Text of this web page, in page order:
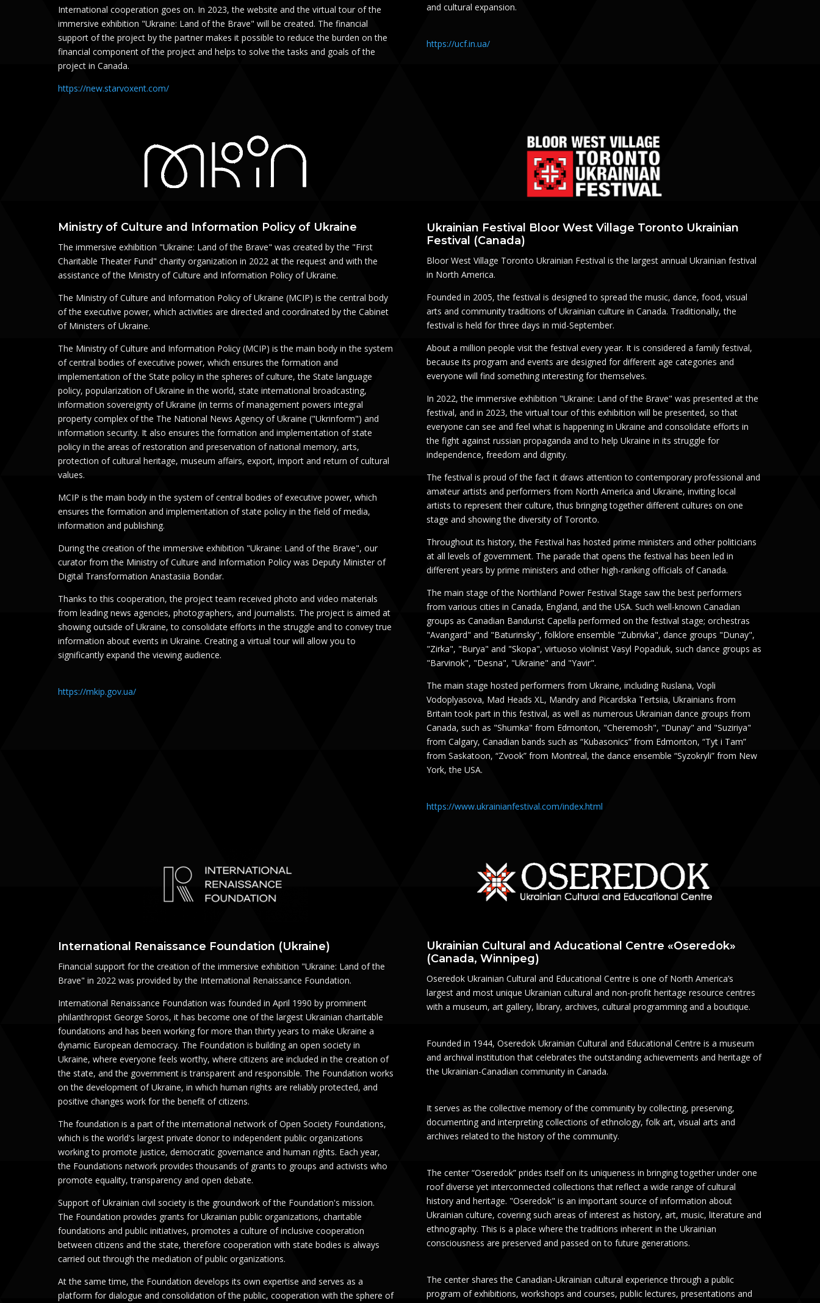
International cooperation goes on. In 2023, the website and the virtual tour of the
immersive exhibition "Ukraine: Land of the Brave" will be created. The financial
support of the project by the partner makes it possible to reduce the burden on the
financial component of the project and helps to solve the tasks and goals of the
project in Canada.
https://new.starvoxent.com/
and cultural expansion.
https://ucf.in.ua/
Ministry of Culture and Information Policy of Ukraine
The immersive exhibition "Ukraine: Land of the Brave" was created by the "First
Charitable Theater Fund" charity organization in 2022 at the request and with the
assistance of the Ministry of Culture and Information Policy of Ukraine.
The Ministry of Culture and Information Policy of Ukraine (MCIP) is the central body
of the executive power, which activities are directed and coordinated by the Cabinet
of Ministers of Ukraine.
The Ministry of Culture and Information Policy (MСIP) is the main body in the system
of central bodies of executive power, which ensures the formation and
implementation of the State policy in the spheres of culture, the State language
policy, popularization of Ukraine in the world, state international broadcasting,
information sovereignty of Ukraine (in terms of management powers integral
property complex of the The National News Agency of Ukraine ("Ukrinform") and
information security. It also ensures the formation and implementation of state
policy in the areas of restoration and preservation of national memory, arts,
protection of cultural heritage, museum affairs, export, import and return of cultural
values.
MCIP is the main body in the system of central bodies of executive power, which
ensures the formation and implementation of state policy in the field of media,
information and publishing.
During the creation of the immersive exhibition "Ukraine: Land of the Brave", our
curator from the Ministry of Culture and Information Policy was Deputy Minister of
Digital Transformation Anastasiia Bondar.
Thanks to this cooperation, the project team received photo and video materials
from leading news agencies, photographers, and journalists. The project is aimed at
showing outside of Ukraine, to consolidate efforts in the struggle and to convey true
information about events in Ukraine. Creating a virtual tour will allow you to
significantly expand the viewing audience.
https://mkip.gov.ua/
Ukrainian Festival Bloor West Village Toronto Ukrainian
Festival (Canada)
Bloor West Village Toronto Ukrainian Festival is the largest annual Ukrainian festival
in North America.
Founded in 2005, the festival is designed to spread the music, dance, food, visual
arts and community traditions of Ukrainian culture in Canada. Traditionally, the
festival is held for three days in mid-September.
About a million people visit the festival every year. It is considered a family festival,
because its program and events are designed for different age categories and
everyone will find something interesting for themselves.
In 2022, the immersive exhibition "Ukraine: Land of the Brave" was presented at the
festival, and in 2023, the virtual tour of this exhibition will be presented, so that
everyone can see and feel what is happening in Ukraine and consolidate efforts in
the fight against russian propaganda and to help Ukraine in its struggle for
independence, freedom and dignity.
The festival is proud of the fact it draws attention to contemporary professional and
amateur artists and performers from North America and Ukraine, inviting local
artists to represent their culture, thus bringing together different cultures on one
stage and showing the diversity of Toronto.
Throughout its history, the Festival has hosted prime ministers and other politicians
at all levels of government. The parade that opens the festival has been led in
different years by prime ministers and other high-ranking officials of Canada.
The main stage of the Northland Power Festival Stage saw the best performers
from various cities in Canada, England, and the USA. Such well-known Canadian
groups as Canadian Bandurist Capella performed on the festival stage; orchestras
"Avangard" and "Baturinsky", folklore ensemble "Zubrivka", dance groups "Dunay",
"Zirka", "Burya" and "Skopa", virtuoso violinist Vasyl Popadiuk, such dance groups as
"Barvinok", "Desna", "Ukraine" and "Yavir".
The main stage hosted performers from Ukraine, including Ruslana, Vopli
Vodoplyasova, Mad Heads XL, Mandry and Picardska Tertsiia, Ukrainians from
Britain took part in this festival, as well as numerous Ukrainian dance groups from
Canada, such as "Shumka" from Edmonton, "Cheremosh", "Dunay" and "Suziriya"
from Calgary, Canadian bands such as “Kubasonics” from Edmonton, “Tyt i Tam”
from Saskatoon, “Zvook” from Montreal, the dance ensemble “Syzokryli” from New
York, the USA.
https://www.ukrainianfestival.com/index.html
International Renaissance Foundation (Ukraine)
Financial support for the creation of the immersive exhibition "Ukraine: Land of the
Brave" in 2022 was provided by the International Renaissance Foundation.
International Renaissance Foundation was founded in April 1990 by prominent
philanthropist George Soros, it has become one of the largest Ukrainian charitable
foundations and has been working for more than thirty years to make Ukraine a
dynamic European democracy. The Foundation is building an open society in
Ukraine, where everyone feels worthy, where citizens are included in the creation of
the state, and the government is transparent and responsible. The Foundation works
on the development of Ukraine, in which human rights are reliably protected, and
positive changes work for the benefit of citizens.
The foundation is a part of the international network of Open Society Foundations,
which is the world's largest private donor to independent public organizations
working to promote justice, democratic governance and human rights. Each year,
the Foundations network provides thousands of grants to groups and activists who
promote equality, transparency and open debate.
Support of Ukrainian civil society is the groundwork of the Foundation's mission.
The Foundation provides grants for Ukrainian public organizations, charitable
foundations and public initiatives, promotes a culture of inclusive cooperation
between citizens and the state, therefore cooperation with state bodies is always
carried out through the mediation of public organizations.
At the same time, the Foundation develops its own expertise and serves as a
platform for dialogue and consolidation of the public, cooperation with the sphere of
Ukrainian Cultural and Aducational Centre «Oseredok»
(Canada, Winnipeg)
Oseredok Ukrainian Cultural and Educational Centre is one of North America’s
largest and most unique Ukrainian cultural and non-profit heritage resource centres
with a museum, art gallery, library, archives, cultural programming and a boutique.
Founded in 1944, Oseredok Ukrainian Cultural and Educational Centre is a museum
and archival institution that celebrates the outstanding achievements and heritage of
the Ukrainian-Canadian community in Canada.
It serves as the collective memory of the community by collecting, preserving,
documenting and interpreting collections of ethnology, folk art, visual arts and
archives related to the history of the community.
The center “Oseredok” prides itself on its uniqueness in bringing together under one
roof diverse yet interconnected collections that reflect a wide range of cultural
history and heritage. "Oseredok" is an important source of information about
Ukrainian culture, covering such areas of interest as history, art, music, literature and
ethnography. This is a place where the traditions inherent in the Ukrainian
consciousness are preserved and passed on to future generations.
The center shares the Canadian-Ukrainian cultural experience through a public
program of exhibitions, workshops and courses, public lectures, presentations and